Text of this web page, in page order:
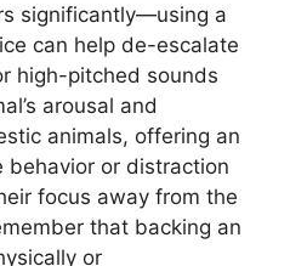
significantly—using a
can help de-escalate
high-pitched sounds
arousal and
animals, offering an
behavior or distraction
focus away from the
that backing an
or